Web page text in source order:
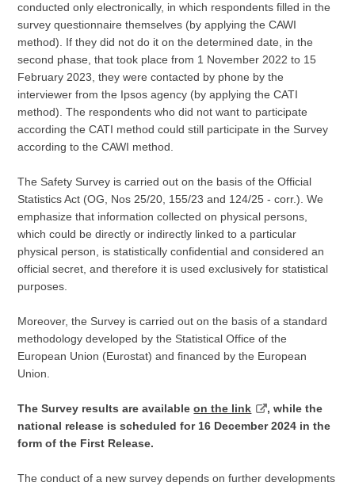
conducted only electronically, in which respondents filled in the
survey questionnaire themselves (by applying the CAWI
method). If they did not do it on the determined date, in the
second phase, that took place from 1 November 2022 to 15
February 2023, they were contacted by phone by the
interviewer from the Ipsos agency (by applying the CATI
method). The respondents who did not want to participate
according the CATI method could still participate in the Survey
according to the CAWI method.
The Safety Survey is carried out on the basis of the Official
Statistics Act (OG, Nos 25/20, 155/23 and 124/25 - corr.). We
emphasize that information collected on physical persons,
which could be directly or indirectly linked to a particular
physical person, is statistically confidential and considered an
official secret, and therefore it is used exclusively for statistical
purposes.
Moreover, the Survey is carried out on the basis of a standard
methodology developed by the Statistical Office of the
European Union (Eurostat) and financed by the European
Union.
The Survey results are availableon the link
, while the
national release is scheduled for 16 December 2024 in the
form of the First Release.
The conduct of a new survey depends on further developments